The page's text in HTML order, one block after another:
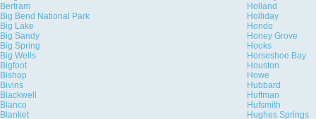
Bertram
Holland
Big Bend National Park
Holliday
Big Lake
Hondo
Big Sandy
Honey Grove
Big Spring
Hooks
Big Wells
Horseshoe Bay
Bigfoot
Houston
Bishop
Howe
Bivins
Hubbard
Blackwell
Huffman
Blanco
Hufsmith
Blanket
Hughes Springs